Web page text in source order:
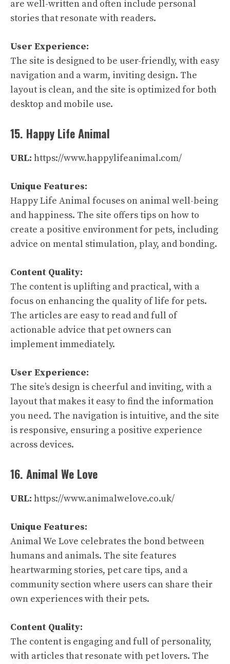
are well-written and often include personal
stories that resonate with readers.
User Experience:
The site is designed to be user-friendly, with easy
navigation and a warm, inviting design. The
layout is clean, and the site is optimized for both
desktop and mobile use.
15. Happy Life Animal
URL: https://www.happylifeanimal.com/
Unique Features:
Happy Life Animal focuses on animal well-being
and happiness. The site offers tips on how to
create a positive environment for pets, including
advice on mental stimulation, play, and bonding.
Content Quality:
The content is uplifting and practical, with a
focus on enhancing the quality of life for pets.
The articles are easy to read and full of
actionable advice that pet owners can
implement immediately.
User Experience:
The site’s design is cheerful and inviting, with a
layout that makes it easy to find the information
you need. The navigation is intuitive, and the site
is responsive, ensuring a positive experience
across devices.
16. Animal We Love
URL: https://www.animalwelove.co.uk/
Unique Features:
Animal We Love celebrates the bond between
humans and animals. The site features
heartwarming stories, pet care tips, and a
community section where users can share their
own experiences with their pets.
Content Quality:
The content is engaging and full of personality,
with articles that resonate with pet lovers. The